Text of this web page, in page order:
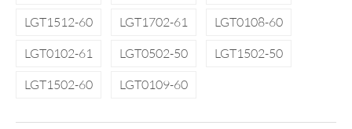
LGT1512-60
LGT1702-61
LGT0108-60
LGT0102-61
LGT0502-50
LGT1502-50
LGT1502-60
LGT0109-60